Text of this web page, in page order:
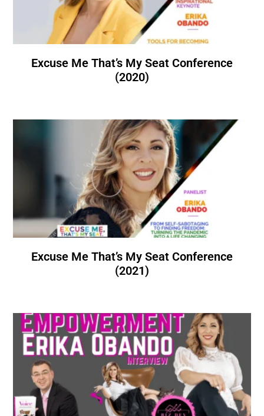
Excuse Me That’s My Seat Conference
(2020)
Excuse Me That’s My Seat Conference
(2021)